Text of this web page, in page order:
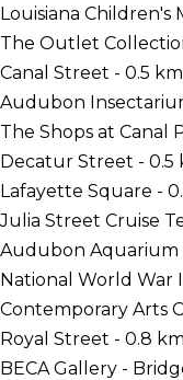
Louisiana Children's
The Outlet
Canal Street - 0.5
Audubon
The Shops at Canal
Decatur Street - 0.5
Lafayette Square -
Julia Street Cruise
Audubon Aquarium
National World War
Contemporary Arts
Royal Street - 0.8
BECA Gallery -